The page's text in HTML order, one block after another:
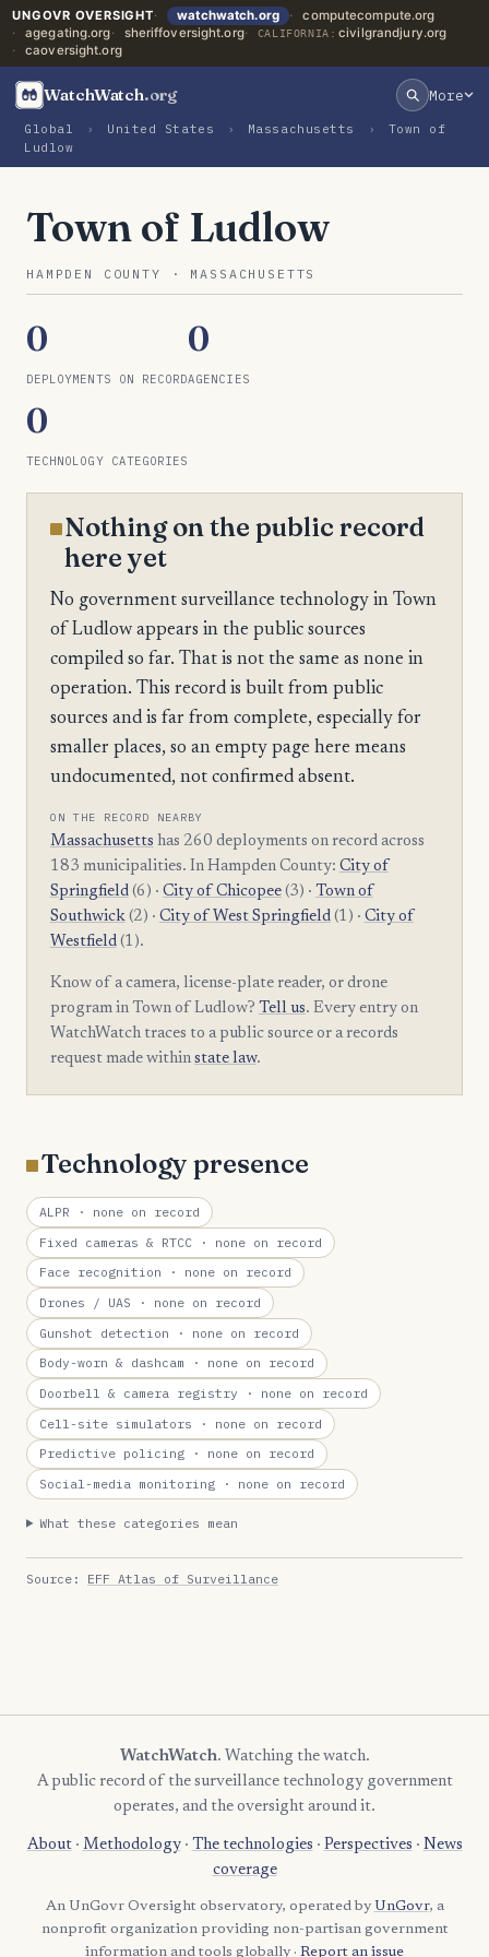
UNGOVR OVERSIGHT watchwatch.org
computecompute.org
agegating.org
sheriffoversight.org CALIFORNIA: civilgrandjury.org
caoversight.org
WatchWatch.org More
Global › United States › Massachusetts ›
Town of
Ludlow
Town of Ludlow
HAMPDEN COUNTY · MASSACHUSETTS
0
DEPLOYMENTS ON RECORD
0
AGENCIES
0
TECHNOLOGY CATEGORIES
Nothing on the public record
here yet
No government surveillance technology in Town
of Ludlow appears in the public sources
compiled so far. That is not the same as none in
operation. This record is built from public
sources and is far from complete, especially for
smaller places, so an empty page here means
undocumented, not confirmed absent.
ON THE RECORD NEARBY
Massachusetts has 260 deployments on record across
183 municipalities. In Hampden County: City of
Springfield(6) · City of Chicopee(3) · Town of
Southwick(2) · City of West Springfield(1) · City of
Westfield(1).
Know of a camera, license-plate reader, or drone
program in Town of Ludlow? Tell us. Every entry on
WatchWatch traces to a public source or a records
request made within state law.
Technology presence
ALPR · none on record
Fixed cameras & RTCC · none on record
Face recognition · none on record
Drones / UAS · none on record
Gunshot detection · none on record
Body-worn & dashcam · none on record
Doorbell & camera registry · none on record
Cell-site simulators · none on record
Predictive policing · none on record
Social-media monitoring · none on record
What these categories mean
Source: EFF Atlas of Surveillance
WatchWatch. Watching the watch.
A public record of the surveillance technology government
operates, and the oversight around it.
About· Methodology· The technologies · Perspectives · News
coverage
An UnGovr Oversight observatory, operated by UnGovr, a
nonprofit organization providing non-partisan government
information and tools globally · Report an issue